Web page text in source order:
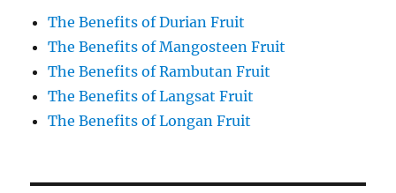
The Benefits of Durian Fruit
The Benefits of Mangosteen Fruit
The Benefits of Rambutan Fruit
The Benefits of Langsat Fruit
The Benefits of Longan Fruit